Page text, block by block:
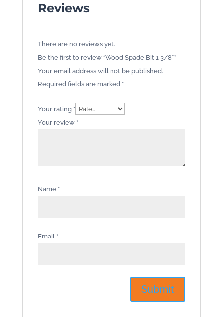
Reviews
There are no reviews yet.
Be the first to review “Wood Spade Bit 1 3/8″”
Your email address will not be published.
Required fields are marked *
Your rating *
Your review *
Name *
Email *